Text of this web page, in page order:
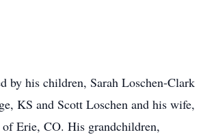
by his children, Sarah Loschen-Clark
KS and Scott Loschen and his wife,
of Erie, CO. His grandchildren,